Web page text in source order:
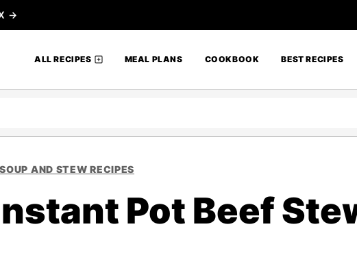
→
ALL RECIPES MEAL PLANS COOKBOOK BEST RECIPES
SOUP AND STEW RECIPES
Pot Beef